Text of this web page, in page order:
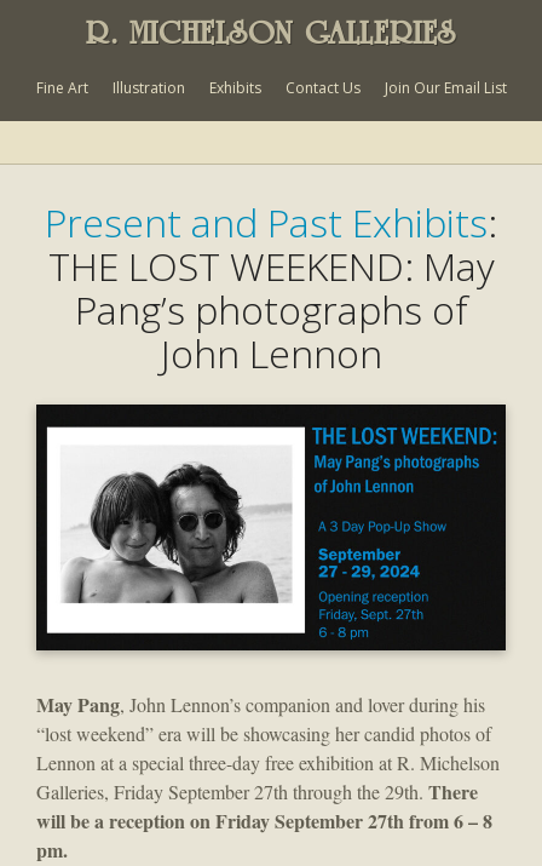
R. MICHELSON GALLERIES
Fine Art Illustration Exhibits Contact Us Join Our Email List
Present and Past Exhibits:
THE LOST WEEKEND: May
Pang’s photographs of
John Lennon
May Pang, John Lennon’s companion and lover during his
“lost weekend” era will be showcasing her candid photos of
Lennon at a special three-day free exhibition at R. Michelson
Galleries, Friday September 27th through the 29th. There
will be a reception on Friday September 27th from 6 – 8
pm.